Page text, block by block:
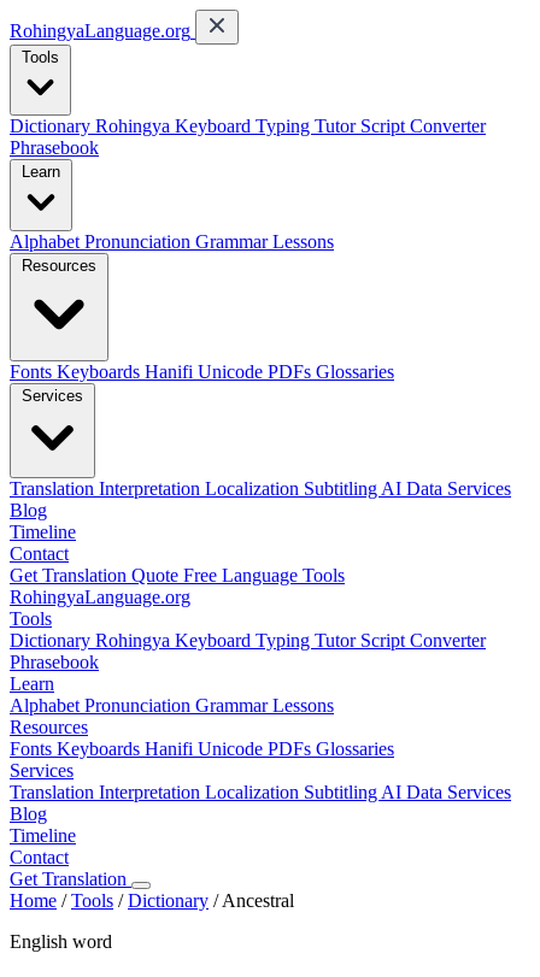
RohingyaLanguage.org
Tools
Dictionary Rohingya Keyboard Typing Tutor Script Converter
Phrasebook
Learn
Alphabet Pronunciation GrammarLessons
Resources
Fonts Keyboards Hanifi Unicode PDFs Glossaries
Services
Translation Interpretation Localization Subtitling AI Data Services
Blog
Timeline
Contact
Get Translation Quote Free Language Tools
RohingyaLanguage.org
Tools
Dictionary Rohingya Keyboard Typing Tutor Script Converter
Phrasebook
Learn
Alphabet Pronunciation GrammarLessons
Resources
Fonts Keyboards Hanifi Unicode PDFs Glossaries
Services
Translation Interpretation Localization Subtitling AI Data Services
Blog
Timeline
Contact
Get Translation
Home /Tools /Dictionary /Ancestral
English word